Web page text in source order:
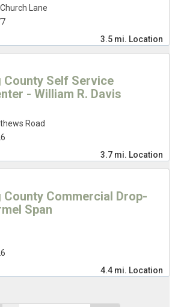
Lane
3.5 mi. Location
County Self Service
- William R. Davis
Road
3.7 mi. Location
County Commercial Drop-
Span
4.4 mi. Location